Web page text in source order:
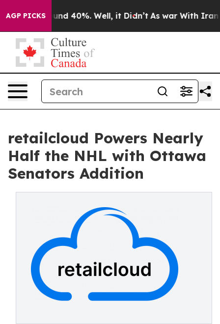
AGP PICKS
Around 40%. Well, it Didn’t As war With Iran
retailcloud Powers Nearly
Half the NHL with Ottawa
Senators Addition